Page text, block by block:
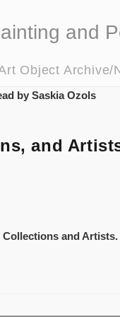
and
Object Archive/
and
and